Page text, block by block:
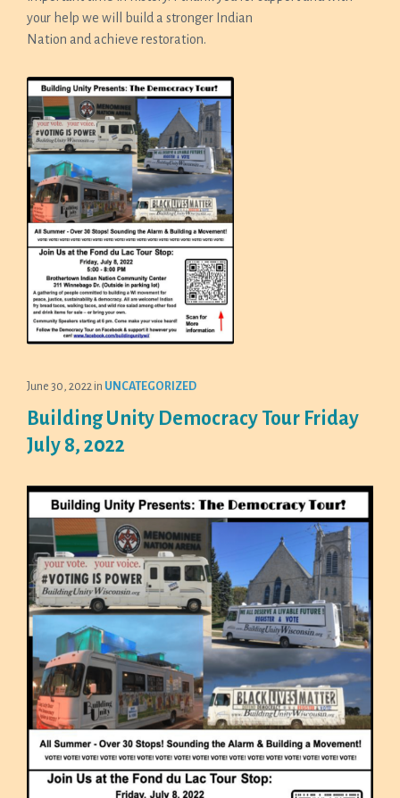
your help we will build a stronger Indian
Nation and achieve restoration.
June 30, 2022 in UNCATEGORIZED
Building Unity Democracy Tour Friday
July 8, 2022